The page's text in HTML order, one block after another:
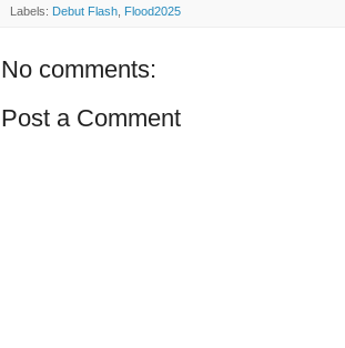
Labels: Debut Flash Flood2025
No comments:
Post a Comment